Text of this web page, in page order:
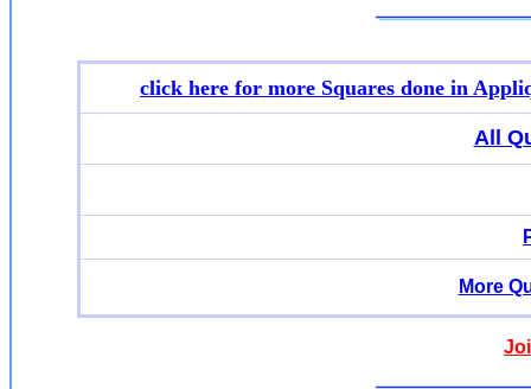
click here for more Squares done in
All
More